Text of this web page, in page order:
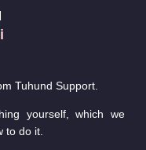
Tuhund Support.
yourself, which we
to do it.